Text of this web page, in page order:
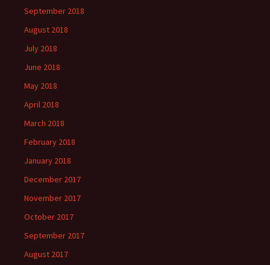
September 2018
August 2018
July 2018
June 2018
May 2018
April 2018
March 2018
February 2018
January 2018
December 2017
November 2017
October 2017
September 2017
August 2017